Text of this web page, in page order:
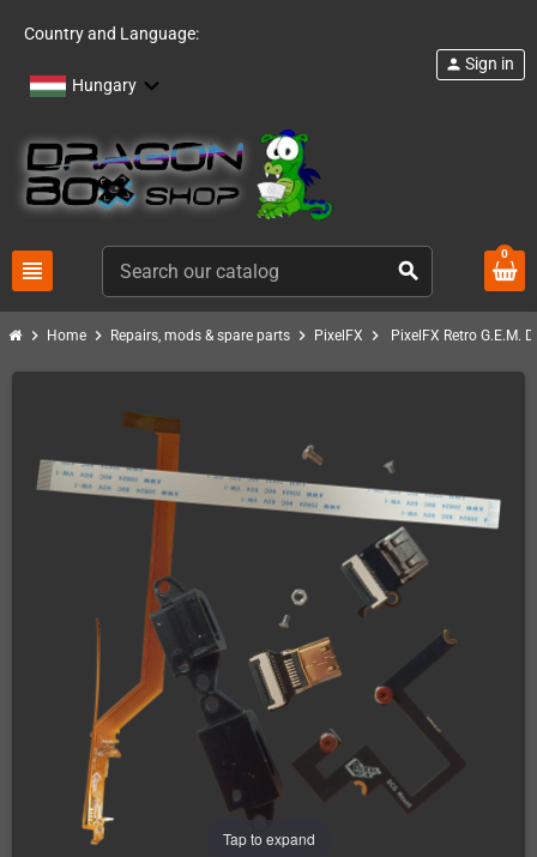
Country and Language:
Hungary
view_headline search
person Sign in
0
chevron_right Home chevron_right Repairs, mods & spare parts chevron_right PixelFX chevron_right PixelFX Retro G.E.M.
Tap to expand